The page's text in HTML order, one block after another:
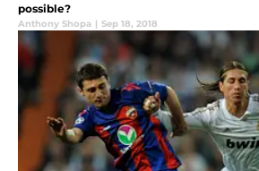
possible?
Anthony Shopa | Sep 18, 2018